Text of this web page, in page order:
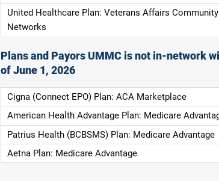
United Healthcare Plan: Veterans Affairs
Networks
Plans and Payors UMMC is not in-network
of June 1, 2026
Cigna (Connect EPO) Plan: ACA Marketplace
American Health Advantage Plan: Medicare
Patrius Health (BCBSMS) Plan: Medicare Advantage
Aetna Plan: Medicare Advantage